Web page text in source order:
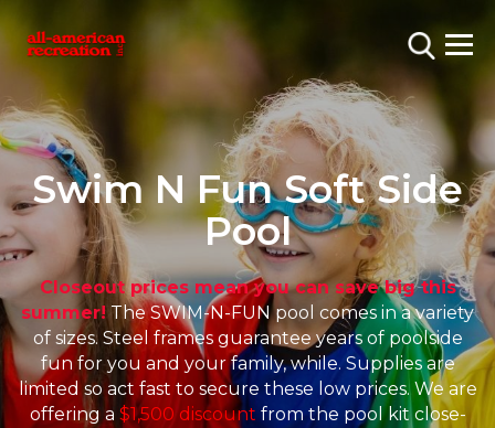
Swim N Fun Soft Side
Pool
Closeout prices mean you can save big this
summer! The SWIM-N-FUN pool comes in a variety
of sizes. Steel frames guarantee years of poolside
fun for you and your family, while. Supplies are
limited so act fast to secure these low prices. We are
offering a $1,500 discount from the pool kit close-